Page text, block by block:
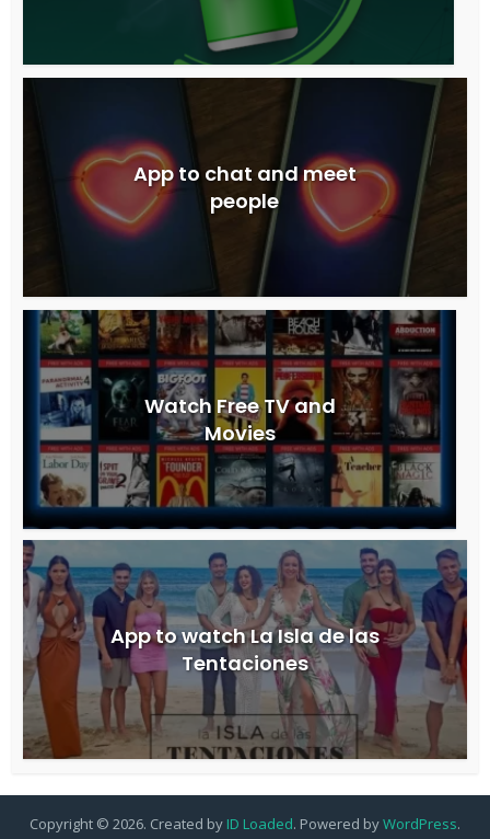
App to chat and meet
people
Watch Free TV and
Movies
App to watch La Isla de las
Tentaciones
Copyright © 2026. Created by ID Loaded. Powered byWordPress.